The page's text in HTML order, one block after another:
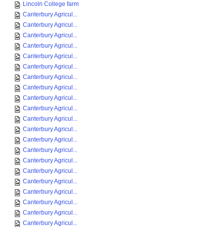
Lincoln College farm
Canterbury Agricul...
Canterbury Agricul...
Canterbury Agricul...
Canterbury Agricul...
Canterbury Agricul...
Canterbury Agricul...
Canterbury Agricul...
Canterbury Agricul...
Canterbury Agricul...
Canterbury Agricul...
Canterbury Agricul...
Canterbury Agricul...
Canterbury Agricul...
Canterbury Agricul...
Canterbury Agricul...
Canterbury Agricul...
Canterbury Agricul...
Canterbury Agricul...
Canterbury Agricul...
Canterbury Agricul...
Canterbury Agricul...